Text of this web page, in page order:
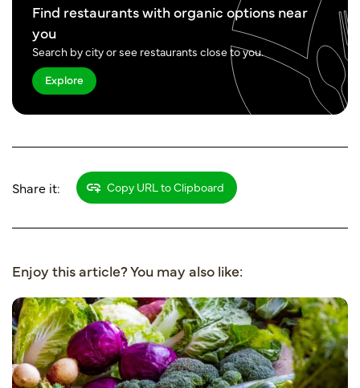
Find restaurants with organic options near
you
Search by city or see restaurants close to you.
Explore
Share it: Copy URL to Clipboard
Enjoy this article? You may also like: